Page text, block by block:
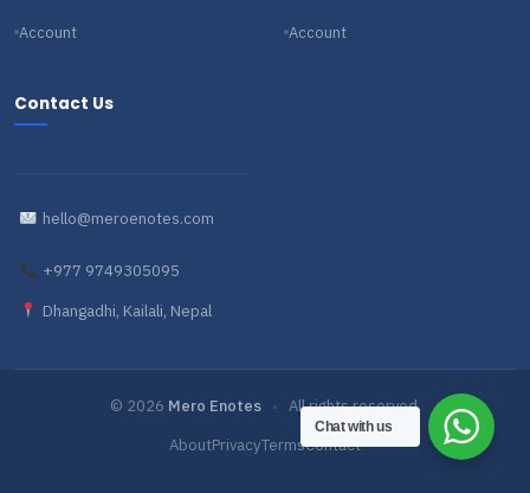
Account Account
Contact Us
hello@meroenotes.com
+977 9749305095
Dhangadhi, Kailali, Nepal
© 2026 Mero Enotes • All rights reserved.
AboutPrivacyTermsContact
Chat with us